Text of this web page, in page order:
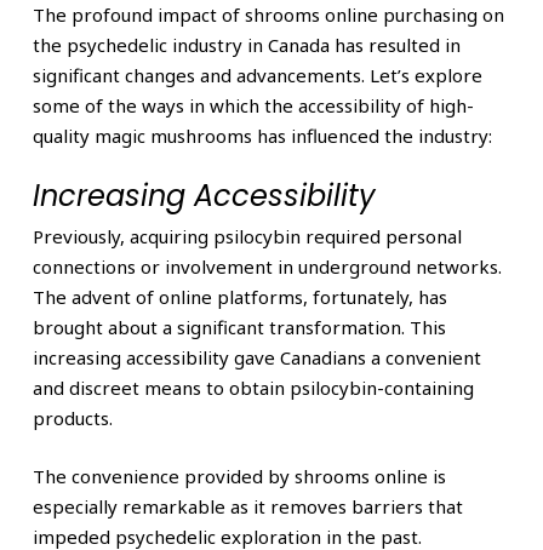
The profound impact of shrooms online purchasing on
the psychedelic industry in Canada has resulted in
significant changes and advancements. Let’s explore
some of the ways in which the accessibility of high-
quality magic mushrooms has influenced the industry:
Increasing Accessibility
Previously, acquiring psilocybin required personal
connections or involvement in underground networks.
The advent of online platforms, fortunately, has
brought about a significant transformation. This
increasing accessibility gave Canadians a convenient
and discreet means to obtain psilocybin-containing
products.
The convenience provided by shrooms online is
especially remarkable as it removes barriers that
impeded psychedelic exploration in the past.